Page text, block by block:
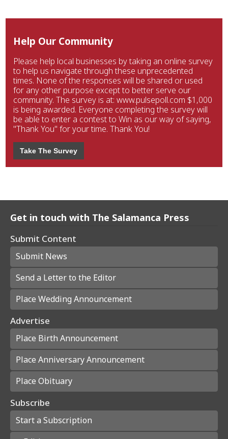
Help Our Community
Please help local businesses by taking an online survey
to help us navigate through these unprecedented
times. None of the responses will be shared or used
for any other purpose except to better serve our
community. The survey is at: www.pulsepoll.com $1,000
is being awarded. Everyone completing the survey will
be able to enter a contest to Win as our way of saying,
"Thank You" for your time. Thank You!
Take The Survey
Get in touch with The Salamanca Press
Submit Content
Submit News
Send a Letter to the Editor
Place Wedding Announcement
Advertise
Place Birth Announcement
Place Anniversary Announcement
Place Obituary
Subscribe
Start a Subscription